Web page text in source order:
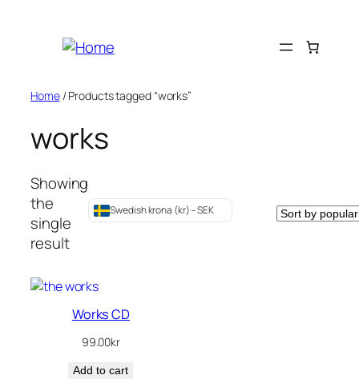
Home/ Products tagged “works”
works
Showing
the
single
result
Swedish krona (kr) – SEK
Works CD
99.00kr
Add to cart